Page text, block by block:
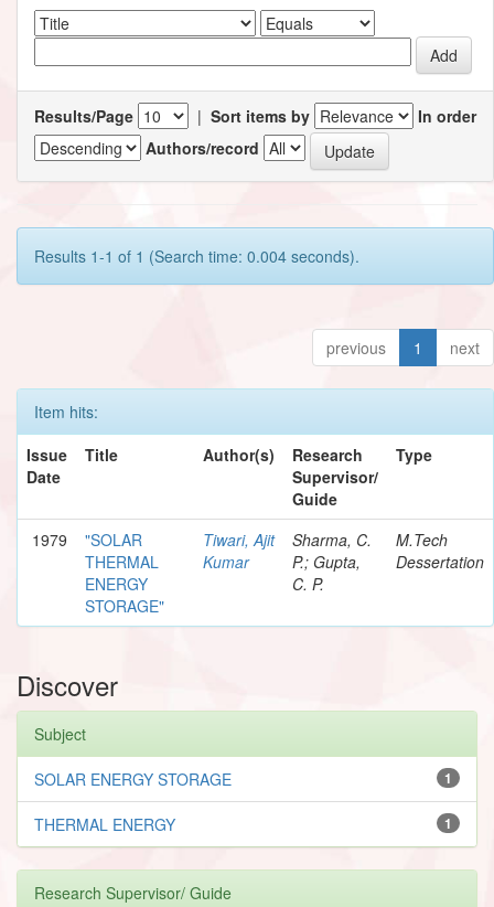
Results/Page | Sort items by
In order
Authors/record
Results 1-1 of 1 (Search time: 0.004 seconds).
previous 1 next
Item hits:
Issue
Date
Title Author(s)
Research
Supervisor/
Guide
Type
1979
"SOLAR
THERMAL
ENERGY
STORAGE"
Tiwari, Ajit
Kumar
Sharma, C.
P.; Gupta,
C. P.
M.Tech
Dessertation
Discover
Subject
1
SOLAR ENERGY STORAGE
1
THERMAL ENERGY
Research Supervisor/ Guide